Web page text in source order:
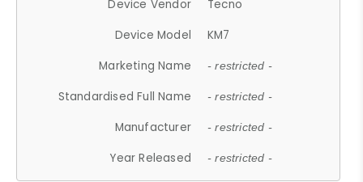
Device Vendor
Tecno
Device Model
KM7
Marketing Name
- restricted -
Standardised Full Name - restricted -
Manufacturer - restricted -
Year Released - restricted -